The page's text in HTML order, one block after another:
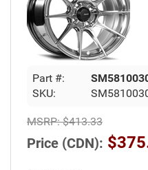
Part #:
SKU:
MSRP:$413.33
Price (CDN):